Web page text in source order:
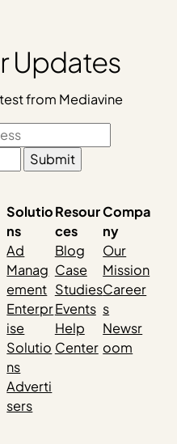
Updates
from Mediavine
Submit
Solutio
ns
Ad
Manag
ement
Enterpr
ise
Solutio
ns
Adverti
sers
Resour
ces
Blog
Case
Studies
Events
Help
Center
Compa
ny
Our
Mission
Career
s
Newsr
oom